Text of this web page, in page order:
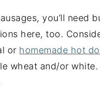
you’ll need
here, too.
or homemade hot
wheat and/or white.